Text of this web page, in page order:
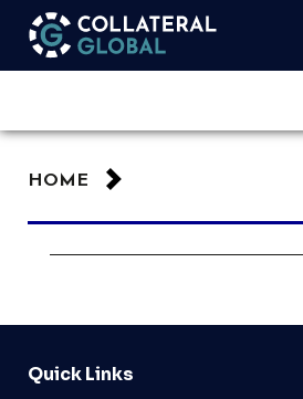
HOME
Quick Links